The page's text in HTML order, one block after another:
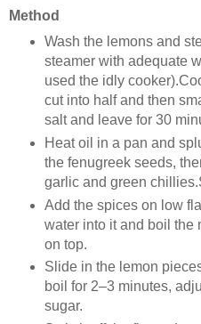
Method
Wash the lemons and
steamer with adequate
used the idly
cut into half and then
salt and leave for 30
Heat oil in a pan and
the fenugreek seeds,
garlic and green
Add the spices on low
water into it and boil the
on top.
Slide in the lemon
boil for 2–3 minutes,
sugar.